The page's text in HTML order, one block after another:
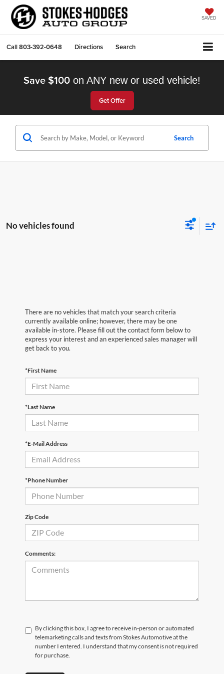
SAVED
Call803-392-0648 Directions Search
Save $100 on ANY new or used vehicle!
Get Offer
Search
No vehicles found
There are no vehicles that match your search criteria
currently available online; however, there may be one
available in-store. Please fill out the contact form below to
express your interest and an experienced sales manager will
get back to you.
*First Name
*Last Name
*E-Mail Address
*Phone Number
Zip Code
Comments:
By clicking this box, I agree to receive in-person or automated
telemarketing calls and texts from Stokes Automotive at the
number I entered. I understand that my consent is not required
for purchase.